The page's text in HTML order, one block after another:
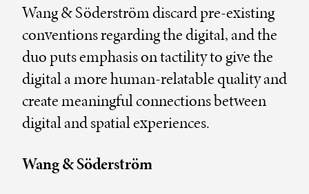
Wang & Söderström discard pre-existing
conventions regarding the digital, and the
duo puts emphasis on tactility to give the
digital a more human-relatable quality and
create meaningful connections between
digital and spatial experiences.
Wang & Söderström